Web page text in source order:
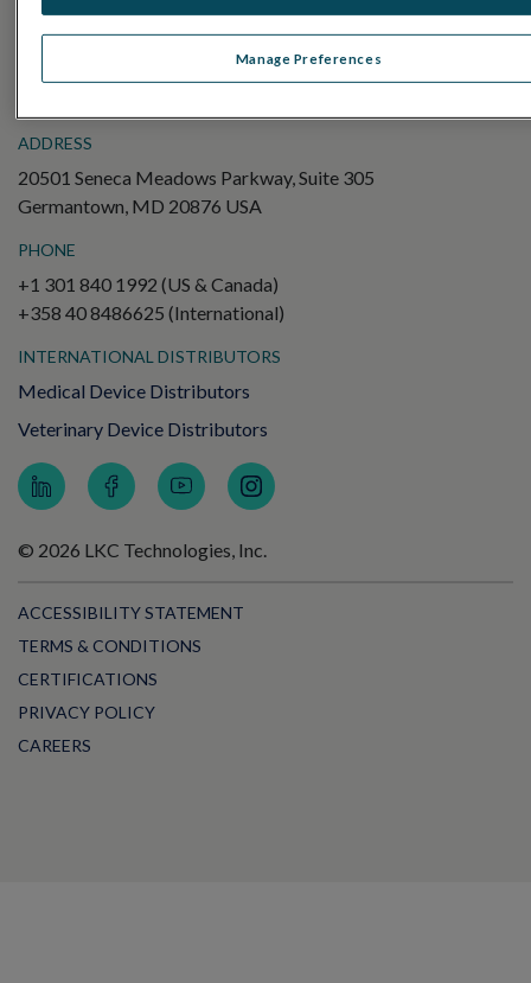
Pattern ERG (PERG)
ADDRESS
20501 Seneca Meadows Parkway, Suite 305
Germantown, MD 20876 USA
PHONE
+1 301 840 1992 (US & Canada)
+358 40 8486625 (International)
INTERNATIONAL DISTRIBUTORS
Medical Device Distributors
Veterinary Device Distributors
© 2026 LKC Technologies, Inc.
ACCESSIBILITY STATEMENT
TERMS & CONDITIONS
CERTIFICATIONS
PRIVACY POLICY
CAREERS
Manage Preferences